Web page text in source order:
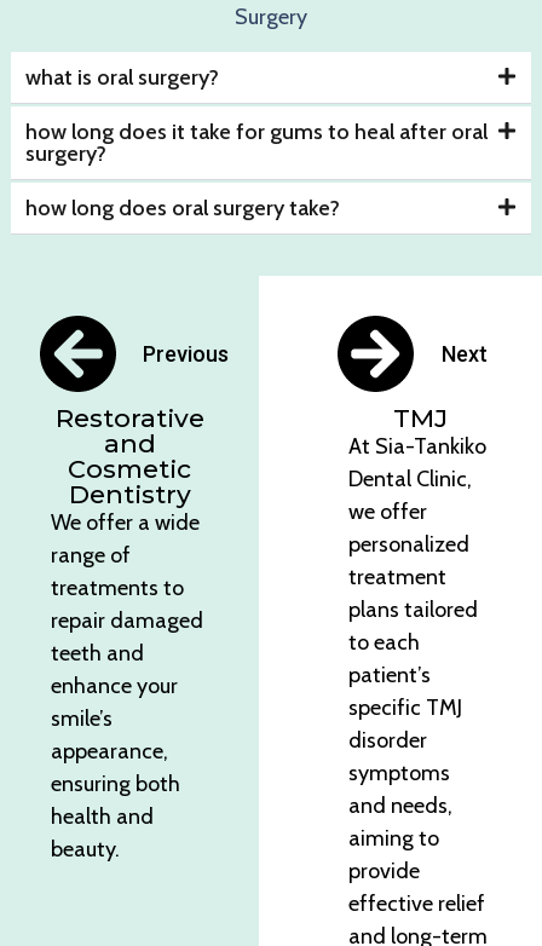
Surgery
what is oral surgery?
how long does it take for gums to heal after oral
surgery?
how long does oral surgery take?
Previous
Restorative
and
Cosmetic
Dentistry
We offer a wide
range of
treatments to
repair damaged
teeth and
enhance your
smile’s
appearance,
ensuring both
health and
beauty.
Next
TMJ
At Sia-Tankiko
Dental Clinic,
we offer
personalized
treatment
plans tailored
to each
patient’s
specific TMJ
disorder
symptoms
and needs,
aiming to
provide
effective relief
and long-term